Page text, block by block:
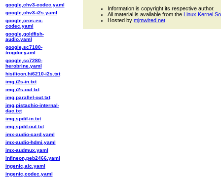
google,chv3-codec.yaml
google,chv3-i2s.yaml
google,cros-ec-
codec.yaml
google,goldfish-
audio.yaml
google,sc7180-
trogdor.yaml
google,sc7280-
herobrine.yaml
hisilicon,hi6210-i2s.txt
img,i2s-in.txt
img,i2s-out.txt
img,parallel-out.txt
img,pistachio-internal-
dac.txt
img,spdif-in.txt
img,spdif-out.txt
imx-audio-card.yaml
imx-audio-hdmi.yaml
imx-audmux.yaml
infineon,peb2466.yaml
ingenic,aic.yaml
ingenic,codec.yaml
Information is copyright its respective author.
All material is available from the Linux Kernel
Hosted by mjmwired.net